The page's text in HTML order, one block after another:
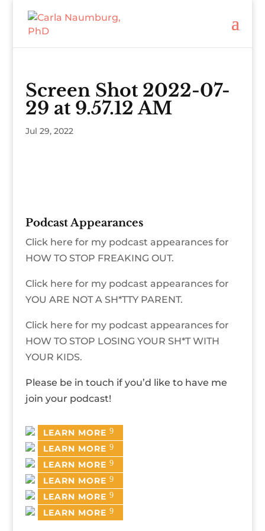
Screen Shot 2022-07-
29 at 9.57.12 AM
Jul 29, 2022
Podcast Appearances
Click here for my podcast appearances for
HOW TO STOP FREAKING OUT.
Click here for my podcast appearances for
YOU ARE NOT A SH*TTY PARENT.
Click here for my podcast appearances for
HOW TO STOP LOSING YOUR SH*T WITH
YOUR KIDS.
Please be in touch if you’d like to have me
join your podcast!
LEARN MORE
LEARN MORE
LEARN MORE
LEARN MORE
LEARN MORE
LEARN MORE